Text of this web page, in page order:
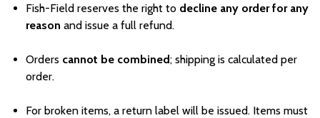
Fish-Field reserves the right to decline any order for any
reason and issue a full refund.
Orders cannot be combined; shipping is calculated per
order.
For broken items, a return label will be issued. Items must